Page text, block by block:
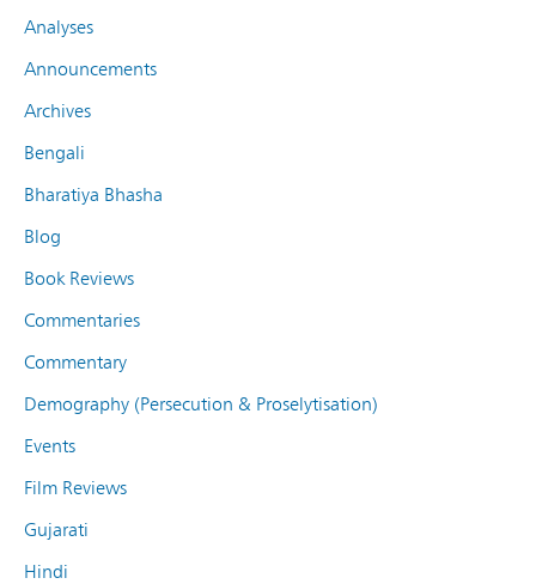
Analyses
Announcements
Archives
Bengali
Bharatiya Bhasha
Blog
Book Reviews
Commentaries
Commentary
Demography (Persecution & Proselytisation)
Events
Film Reviews
Gujarati
Hindi